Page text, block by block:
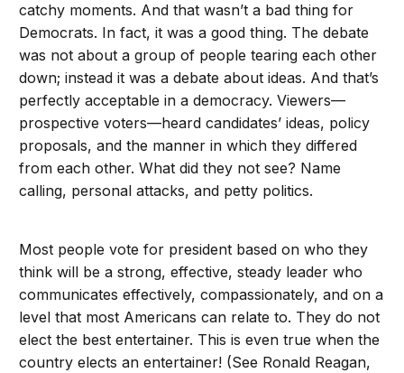
catchy moments. And that wasn’t a bad thing for
Democrats. In fact, it was a good thing. The debate
was not about a group of people tearing each other
down; instead it was a debate about ideas. And that’s
perfectly acceptable in a democracy. Viewers—
prospective voters—heard candidates’ ideas, policy
proposals, and the manner in which they differed
from each other. What did they not see? Name
calling, personal attacks, and petty politics.
Most people vote for president based on who they
think will be a strong, effective, steady leader who
communicates effectively, compassionately, and on a
level that most Americans can relate to. They do not
elect the best entertainer. This is even true when the
country elects an entertainer! (See Ronald Reagan,